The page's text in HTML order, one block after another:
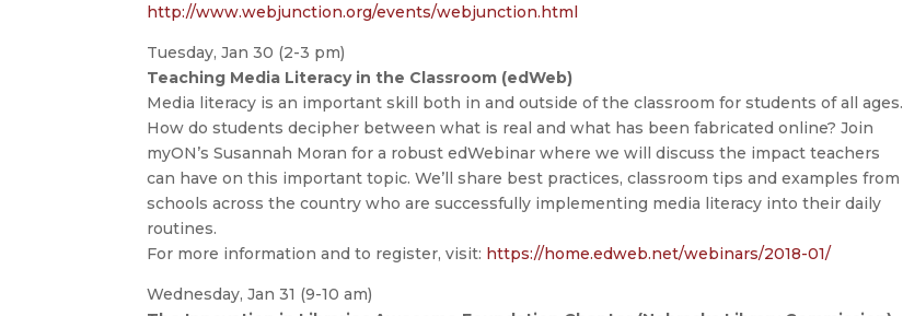
http://www.webjunction.org/events/webjunction.html
Tuesday, Jan 30 (2-3 pm)
Teaching Media Literacy in the Classroom (edWeb)
Media literacy is an important skill both in and outside of the classroom for students of all ages.
How do students decipher between what is real and what has been fabricated online? Join
myON’s Susannah Moran for a robust edWebinar where we will discuss the impact teachers
can have on this important topic. We’ll share best practices, classroom tips and examples from
schools across the country who are successfully implementing media literacy into their daily
routines.
For more information and to register, visit: https://home.edweb.net/webinars/2018-01/
Wednesday, Jan 31 (9-10 am)